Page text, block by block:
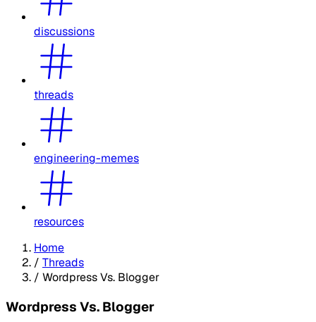
discussions
threads
engineering-memes
resources
Home
/ Threads
/ Wordpress Vs. Blogger
Wordpress Vs. Blogger